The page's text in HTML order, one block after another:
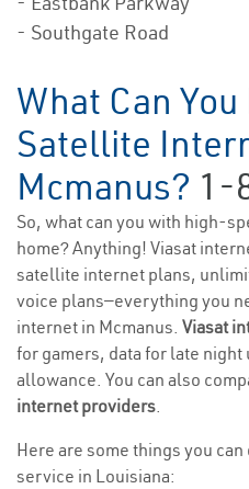
- Southgate Road
What Can
Satellite
Mcmanus? 1-
So, what can you with high-
home? Anything! Viasat
satellite internet plans,
voice plans—everything you
internet in Mcmanus. Viasat
for gamers, data for late night
allowance. You can also
internet providers.
Here are some things you
service in Louisiana: